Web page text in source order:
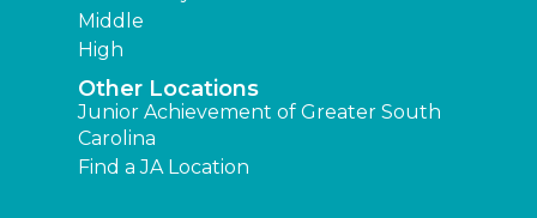
Middle
High
Other Locations
Junior Achievement of Greater South
Carolina
Find a JA Location